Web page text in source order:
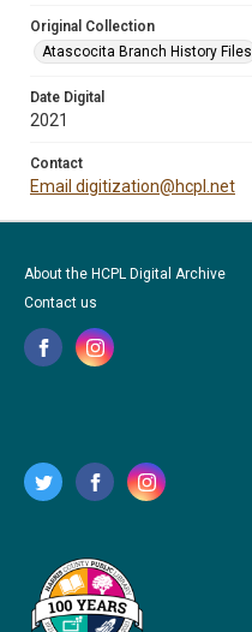
Original Collection
Atascocita Branch History Files
Date Digital
2021
Contact
Email digitization@hcpl.net
About the HCPL Digital Archive
Contact us